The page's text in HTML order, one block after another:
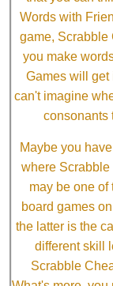
Words with
game, Scrabble
you make
Games will get
can't imagine
consonants
Maybe you
where
may be one of
board games
the latter is the
different skill
Scrabble